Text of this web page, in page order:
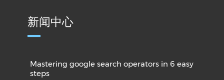
新闻中心
Mastering google search operators in 6 easy
steps